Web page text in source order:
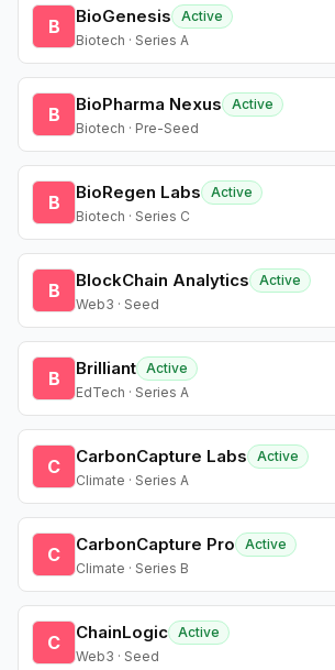
B BioGenesis
Active
Biotech · Series A
B BioPharma Nexus
Active
Biotech · Pre-Seed
B BioRegen Labs
Active
Biotech · Series C
B BlockChain Analytics
Active
Web3 · Seed
B Brilliant Active
EdTech · Series A
C CarbonCapture Labs
Active
Climate · Series A
C CarbonCapture Pro
Active
Climate · Series B
C ChainLogic Active
Web3 · Seed